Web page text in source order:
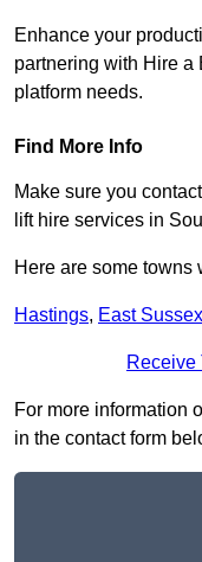
Enhance your
partnering with Hire a
platform needs.
Find More Info
Make sure you
lift hire services in
Here are some
Hastings, East Sussex
Receive
For more information
in the contact form